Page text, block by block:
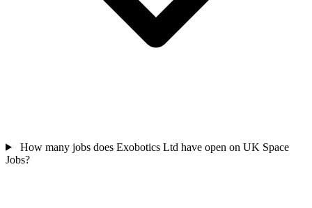
How many jobs does Exobotics Ltd have open on UK Space
Jobs?